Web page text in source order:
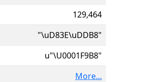
129,464
"\uD83E\uDDB8"
u"\U0001F9B8"
More...